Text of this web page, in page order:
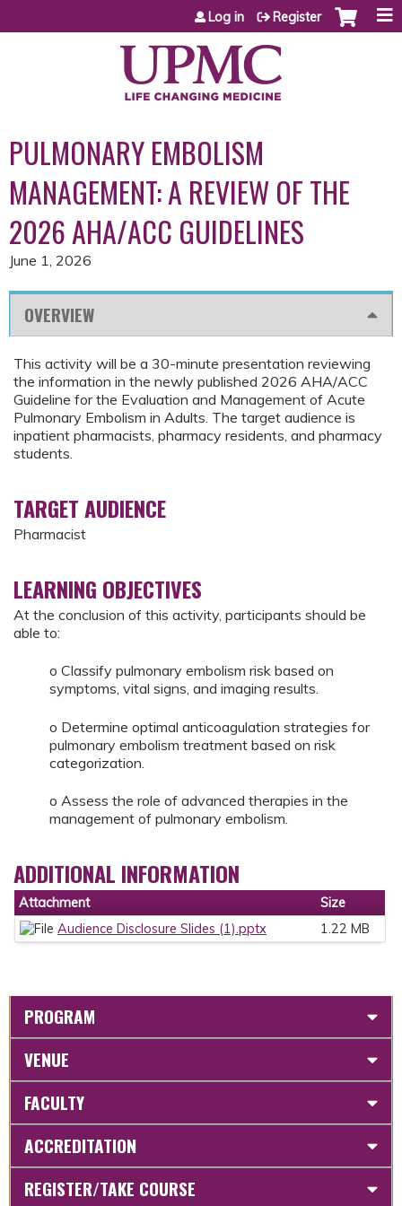
Jump to content
Log in Register
PULMONARY EMBOLISM
MANAGEMENT: A REVIEW OF THE
2026 AHA/ACC GUIDELINES
June 1, 2026
OVERVIEW
This activity will be a 30-minute presentation reviewing
the information in the newly published 2026 AHA/ACC
Guideline for the Evaluation and Management of Acute
Pulmonary Embolism in Adults. The target audience is
inpatient pharmacists, pharmacy residents, and pharmacy
students.
TARGET AUDIENCE
Pharmacist
LEARNING OBJECTIVES
At the conclusion of this activity, participants should be
able to:
o Classify pulmonary embolism risk based on
symptoms, vital signs, and imaging results.
o Determine optimal anticoagulation strategies for
pulmonary embolism treatment based on risk
categorization.
o Assess the role of advanced therapies in the
management of pulmonary embolism.
ADDITIONAL INFORMATION
Attachment
Size
Audience Disclosure Slides (1).pptx
1.22 MB
PROGRAM
VENUE
FACULTY
ACCREDITATION
REGISTER/TAKE COURSE